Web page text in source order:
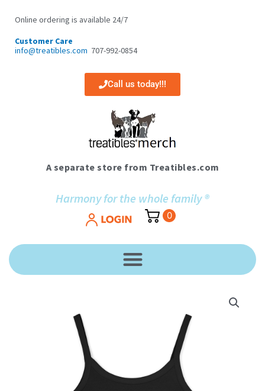
Online ordering is available 24/7
Customer Care
info@treatibles.com 707-992-0854
Call us today!!!
A separate store from Treatibles.com
Harmony for the whole family ®
0